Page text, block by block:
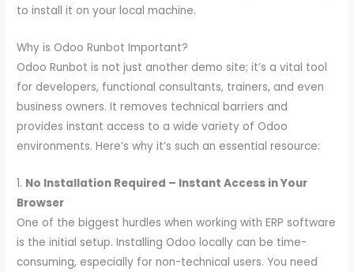
to install it on your local machine.
Why is Odoo Runbot Important?
Odoo Runbot is not just another demo site; it’s a vital tool
for developers, functional consultants, trainers, and even
business owners. It removes technical barriers and
provides instant access to a wide variety of Odoo
environments. Here’s why it’s such an essential resource:
1. No Installation Required – Instant Access in Your
Browser
One of the biggest hurdles when working with ERP software
is the initial setup. Installing Odoo locally can be time-
consuming, especially for non-technical users. You need